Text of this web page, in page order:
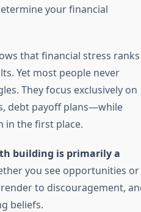
your financial
that financial stress ranks
Yet most people never
They focus exclusively on
debt payoff plans—while
in the first place.
building is primarily a
you see opportunities or
to discouragement,
beliefs.